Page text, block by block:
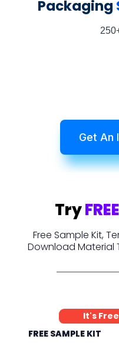
Packaging
Get An
TryFREE
Free Sample Kit,
Download Material
It's Free
FREE SAMPLE KIT